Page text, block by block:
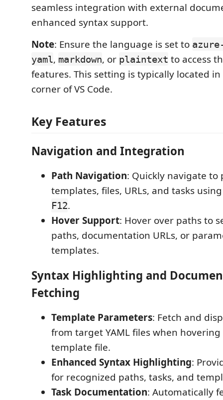
seamless integration with external
enhanced syntax support.
Note: Ensure the language is set to
yaml, markdown, or plaintext to access
features. This setting is typically located
corner of VS Code.
Key Features
Navigation and Integration
Path Navigation: Quickly navigate to
templates, files, URLs, and tasks
F12.
Hover Support: Hover over paths to
paths, documentation URLs, or
templates.
Syntax Highlighting and
Fetching
Template Parameters: Fetch and
from target YAML files when
template file.
Enhanced Syntax Highlighting:
for recognized paths, tasks, and
Task Documentation: Automatically